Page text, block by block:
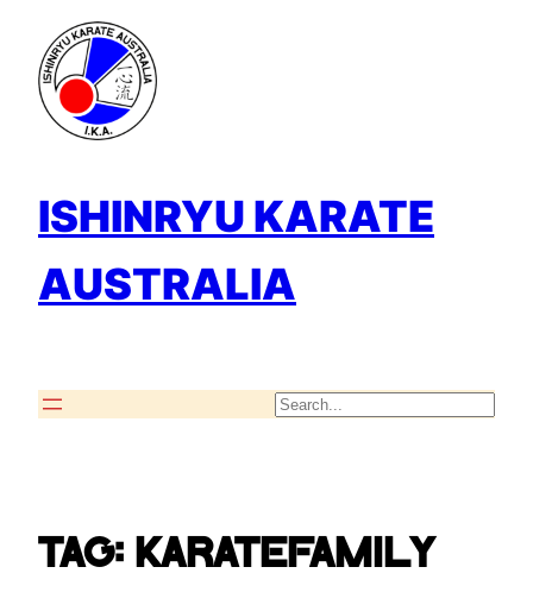
content
ISHINRYU KARATE
AUSTRALIA
Search
Tag: karatefamily